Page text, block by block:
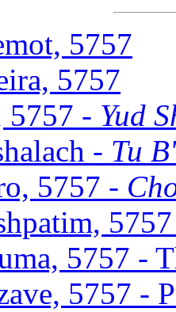
5757
5757
5757 - Yud
- Tu
5757 -
5757 -
5757 -